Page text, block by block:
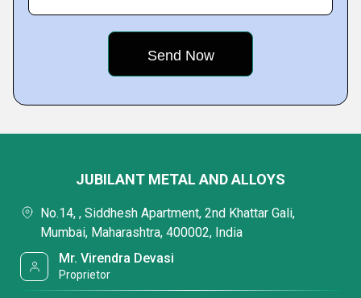
JUBILANT METAL AND ALLOYS
No.14, , Siddhesh Apartment, 2nd Khattar Gali,
Mumbai, Maharashtra, 400002, India
Mr. Virendra Devasi
Proprietor